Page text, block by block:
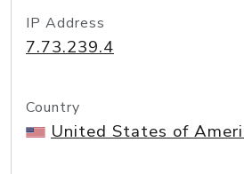
IP Address
7.73.239.4
Country
United States of